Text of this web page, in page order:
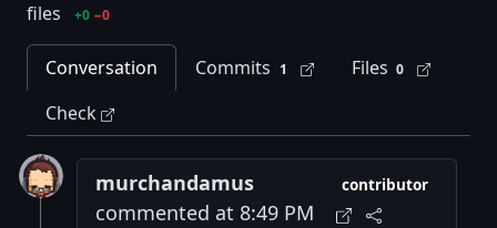
files
+0 −0
Conversation Commits 1 Files 0
Check
murchandamus
commented at 8:49 PM
contributor